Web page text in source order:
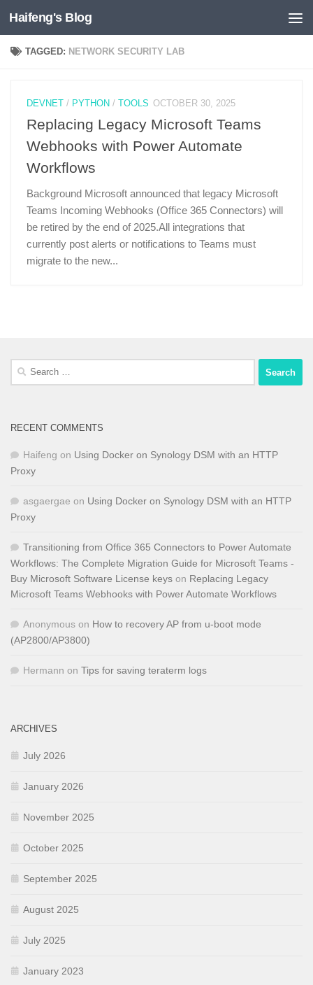
Skip to content
Haifeng's Blog
TAGGED: NETWORK SECURITY LAB
DEVNET/ PYTHON/ TOOLS OCTOBER 30, 2025
Replacing Legacy Microsoft Teams
Webhooks with Power Automate
Workflows
Background Microsoft announced that legacy Microsoft
Teams Incoming Webhooks (Office 365 Connectors) will
be retired by the end of 2025.All integrations that
currently post alerts or notifications to Teams must
migrate to the new...
Search
RECENT COMMENTS
Haifeng on Using Docker on Synology DSM with an HTTP
Proxy
asgaergae on Using Docker on Synology DSM with an HTTP
Proxy
Transitioning from Office 365 Connectors to Power Automate
Workflows: The Complete Migration Guide for Microsoft Teams -
Buy Microsoft Software License keys on Replacing Legacy
Microsoft Teams Webhooks with Power Automate Workflows
Anonymous on How to recovery AP from u-boot mode
(AP2800/AP3800)
Hermann on Tips for saving teraterm logs
ARCHIVES
July 2026
January 2026
November 2025
October 2025
September 2025
August 2025
July 2025
January 2023